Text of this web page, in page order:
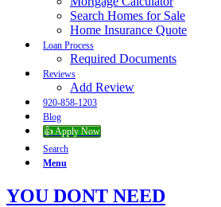
Search Homes for Sale
Home Insurance Quote
Loan Process
Required Documents
Reviews
Add Review
920-858-1203
Blog
👍 Apply Now
Search
Menu
YOU DONT NEED